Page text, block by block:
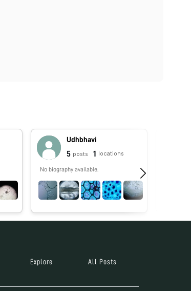
Udhbhavi
5 posts 1 locations
No biography available.
Explore All Posts